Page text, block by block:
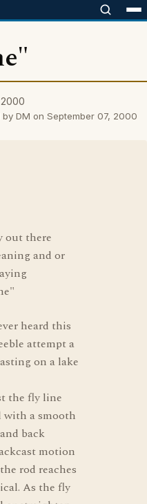
by DM on September 07, 2000
out there
and or
heard this
attempt a
on a lake
the fly line
with a smooth
back
motion
rod reaches
As the fly